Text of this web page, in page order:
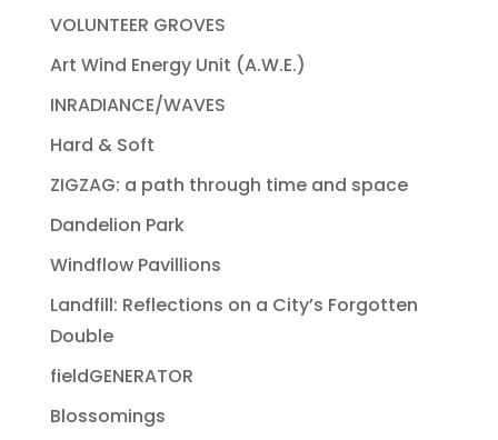
VOLUNTEER GROVES
Art Wind Energy Unit (A.W.E.)
INRADIANCE/WAVES
Hard & Soft
ZIGZAG: a path through time and space
Dandelion Park
Windflow Pavillions
Landfill: Reflections on a City’s Forgotten
Double
fieldGENERATOR
Blossomings